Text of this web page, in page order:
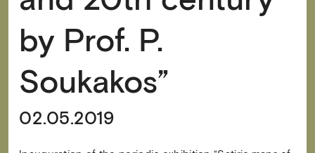
by Prof. P.
Soukakos”
02.05.2019